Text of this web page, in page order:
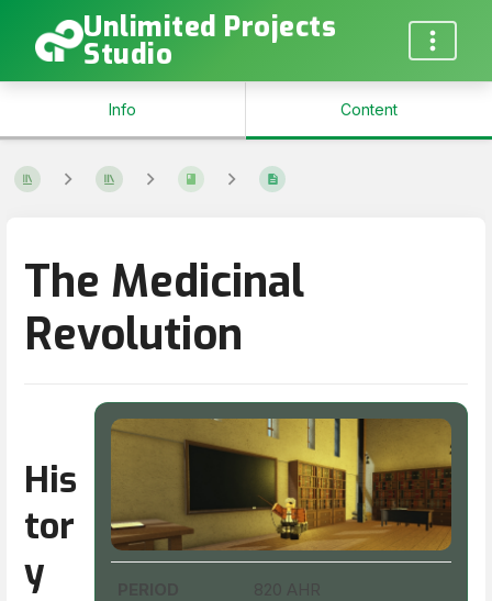
Unlimited Projects
Studio
Info Content
The Medicinal
Revolution
820 AHR
His
tor
y